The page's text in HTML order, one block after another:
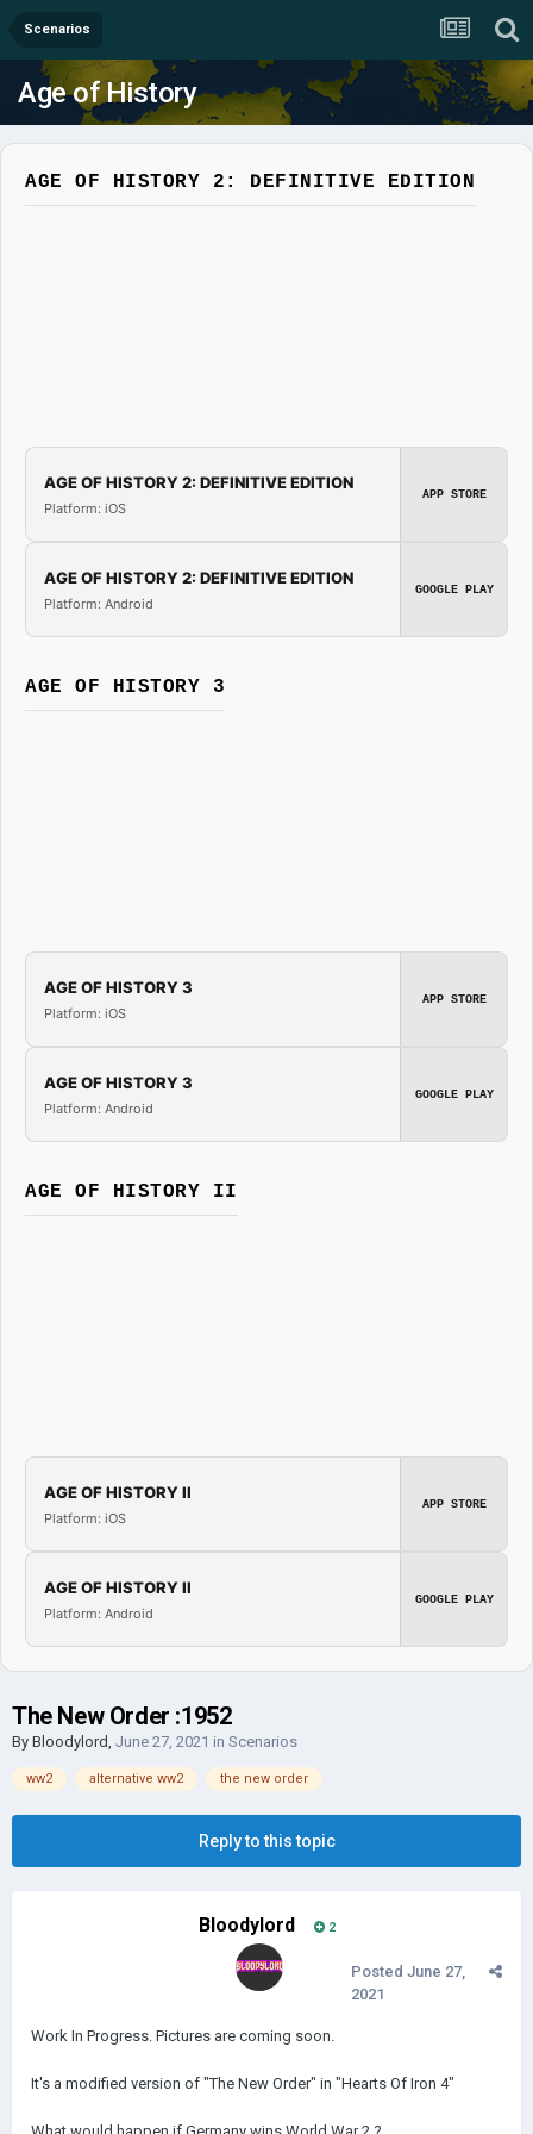
Scenarios
Age of History
AGE OF HISTORY 2: DEFINITIVE EDITION
AGE OF HISTORY 2: DEFINITIVE EDITION
Platform: iOS
APP STORE
AGE OF HISTORY 2: DEFINITIVE EDITION
Platform: Android
GOOGLE PLAY
AGE OF HISTORY 3
AGE OF HISTORY 3
Platform: iOS
APP STORE
AGE OF HISTORY 3
Platform: Android
GOOGLE PLAY
AGE OF HISTORY II
AGE OF HISTORY II
Platform: iOS
APP STORE
AGE OF HISTORY II
Platform: Android
GOOGLE PLAY
The New Order :1952
By Bloodylord, June 27, 2021 in Scenarios
ww2 alternative ww2 the new order
Reply to this topic
Bloodylord 2
Posted June 27,
2021
Work In Progress. Pictures are coming soon.
It's a modified version of "The New Order" in "Hearts Of Iron 4"